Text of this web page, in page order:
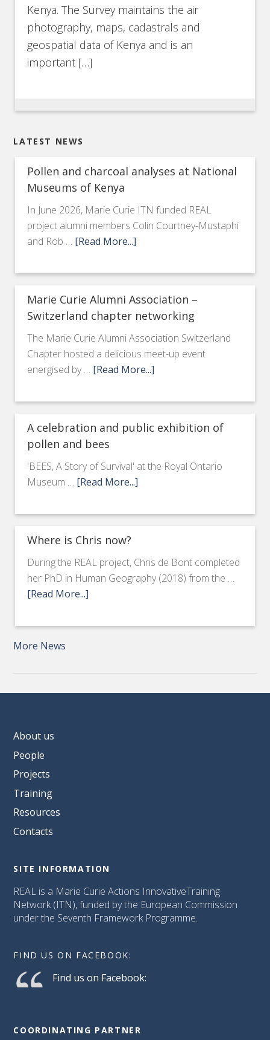
Kenya. The Survey maintains the air
photography, maps, cadastrals and
geospatial data of Kenya and is an
important […]
LATEST NEWS
Pollen and charcoal analyses at National
Museums of Kenya
In June 2026, Marie Curie ITN funded REAL
project alumni members Colin Courtney-Mustaphi
and Rob … [Read More...]
Marie Curie Alumni Association –
Switzerland chapter networking
The Marie Curie Alumni Association Switzerland
Chapter hosted a delicious meet-up event
energised by … [Read More...]
A celebration and public exhibition of
pollen and bees
'BEES, A Story of Survival' at the Royal Ontario
Museum … [Read More...]
Where is Chris now?
During the REAL project, Chris de Bont completed
her PhD in Human Geography (2018) from the …
[Read More...]
More News
About us
People
Projects
Training
Resources
Contacts
SITE INFORMATION
REAL is a Marie Curie Actions InnovativeTraining
Network (ITN), funded by the European Commission
under the Seventh Framework Programme.
FIND US ON FACEBOOK:
Find us on Facebook:
COORDINATING PARTNER